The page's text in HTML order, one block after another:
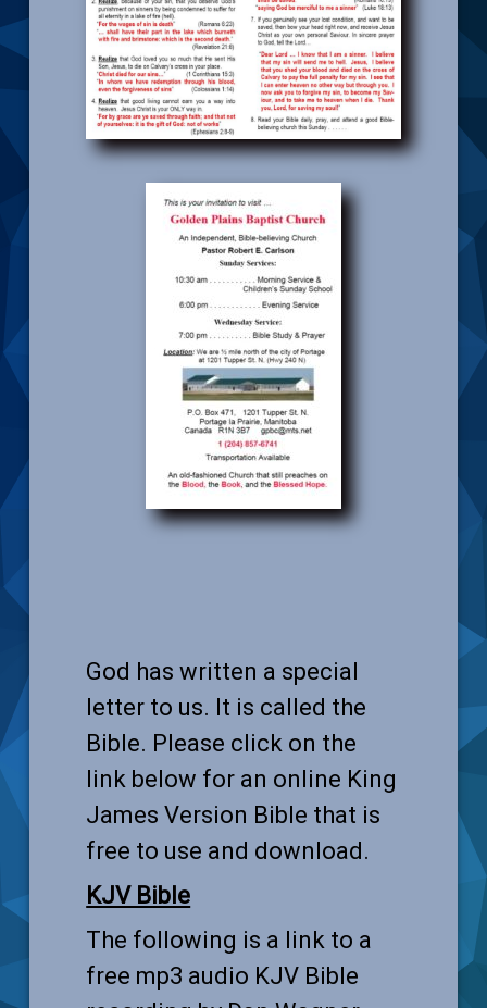
God has written a special
letter to us. It is called the
Bible. Please click on the
link below for an online King
James Version Bible that is
free to use and download.
KJV Bible
The following is a link to a
free mp3 audio KJV Bible